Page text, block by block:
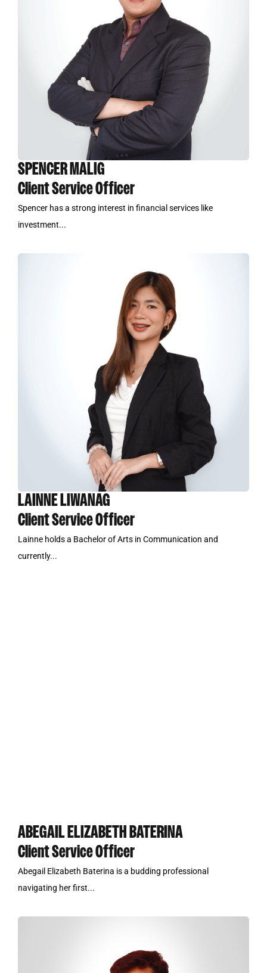
SPENCER MALIG
Client Service Officer
Spencer has a strong interest in financial services like
investment...
LAINNE LIWANAG
Client Service Officer
Lainne holds a Bachelor of Arts in Communication and
currently...
ABEGAIL ELIZABETH BATERINA
Client Service Officer
Abegail Elizabeth Baterina is a budding professional
navigating her first...